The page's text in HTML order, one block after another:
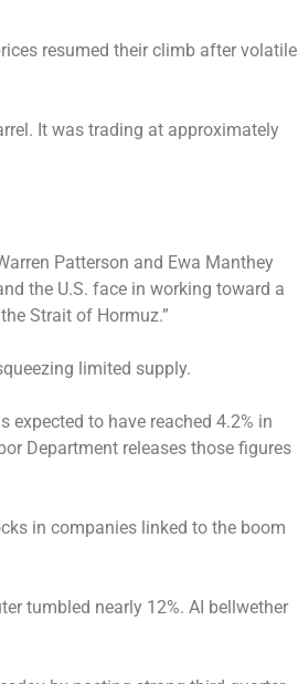
resumed their climb after volatile
It was trading at approximately
Patterson and Ewa Manthey
the U.S. face in working toward a
Strait of Hormuz.”
limited supply.
expected to have reached 4.2% in
Department releases those figures
in companies linked to the boom
tumbled nearly 12%. AI bellwether